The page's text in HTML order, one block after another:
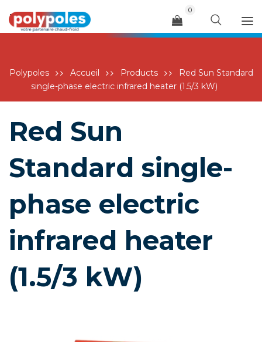
Menu
0
Polypoles Accueil Products
Red Sun Standard
single-phase electric infrared heater (1.5/3 kW)
Red Sun
Standard single-
phase electric
infrared heater
(1.5/3 kW)